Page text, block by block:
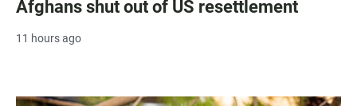
Afghans shut out of US resettlement
11 hours ago